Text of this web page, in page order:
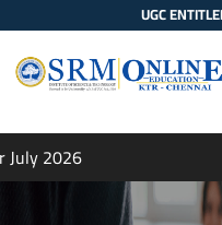
UGC
2026